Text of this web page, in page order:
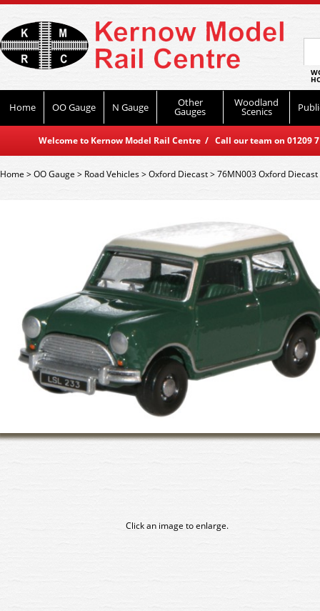
Home OO Gauge N Gauge Other
Gauges
Woodland
Scenics
Welcome to Kernow Model Rail Centre / Call our team on
Home>OO Gauge > Road Vehicles>Oxford Diecast>76MN003 Oxford
Click an image to enlarge.